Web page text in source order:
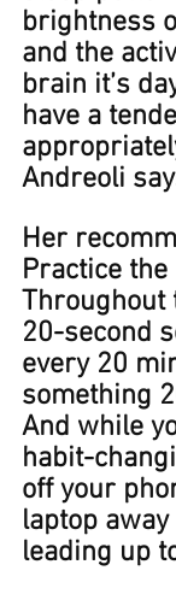
brightness
and the
brain it’s
have a
Andreoli
Her
Practice
Throughout
20-second
every 20
something
And while
habit-
off your
laptop
leading up